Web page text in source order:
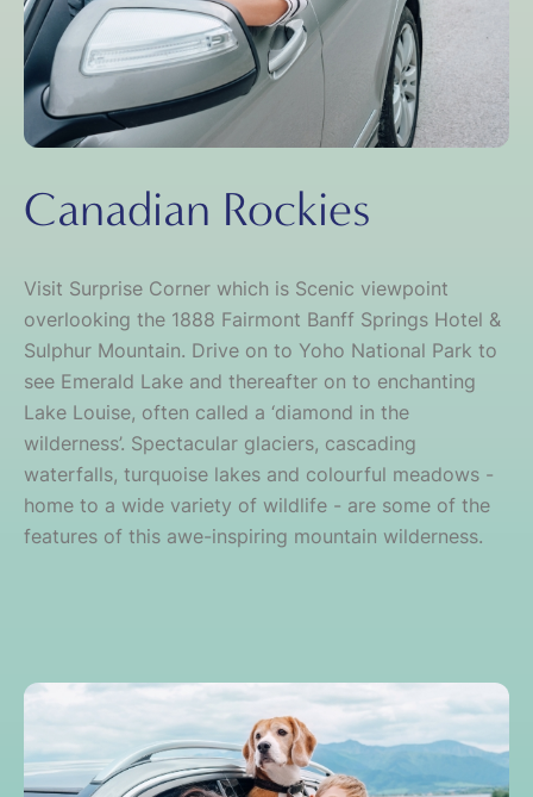
Canadian Rockies
Visit Surprise Corner which is Scenic viewpoint
overlooking the 1888 Fairmont Banff Springs Hotel &
Sulphur Mountain. Drive on to Yoho National Park to
see Emerald Lake and thereafter on to enchanting
Lake Louise, often called a ‘diamond in the
wilderness’. Spectacular glaciers, cascading
waterfalls, turquoise lakes and colourful meadows -
home to a wide variety of wildlife - are some of the
features of this awe-inspiring mountain wilderness.